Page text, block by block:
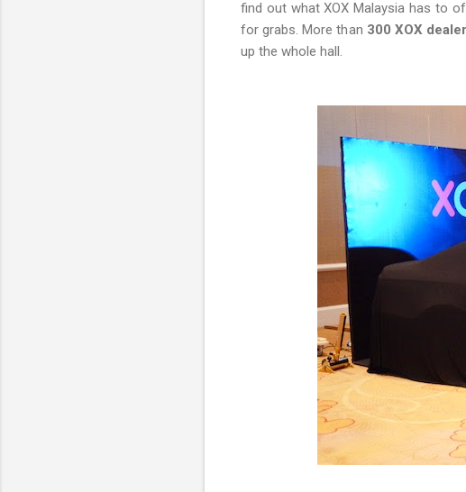
find out what XOX Malaysia has to
for grabs. More than 300 XOX
up the whole hall.